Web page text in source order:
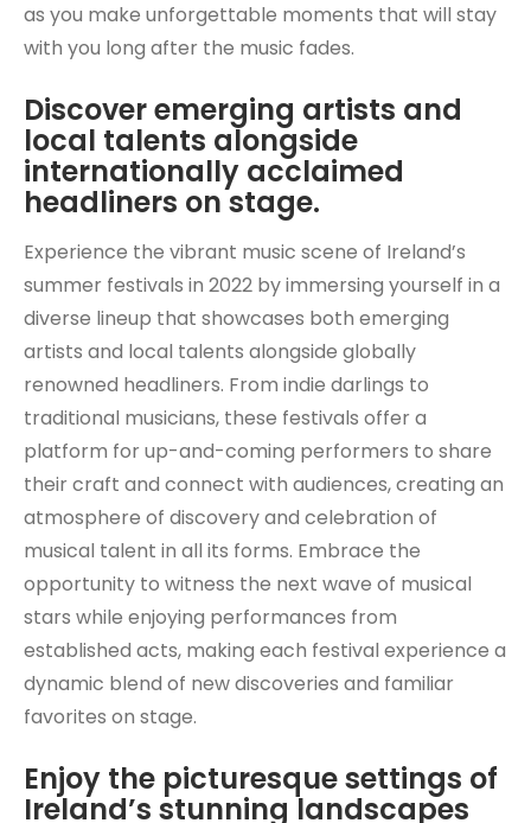
as you make unforgettable moments that will stay
with you long after the music fades.
Discover emerging artists and
local talents alongside
internationally acclaimed
headliners on stage.
Experience the vibrant music scene of Ireland’s
summer festivals in 2022 by immersing yourself in a
diverse lineup that showcases both emerging
artists and local talents alongside globally
renowned headliners. From indie darlings to
traditional musicians, these festivals offer a
platform for up-and-coming performers to share
their craft and connect with audiences, creating an
atmosphere of discovery and celebration of
musical talent in all its forms. Embrace the
opportunity to witness the next wave of musical
stars while enjoying performances from
established acts, making each festival experience a
dynamic blend of new discoveries and familiar
favorites on stage.
Enjoy the picturesque settings of
Ireland’s stunning landscapes